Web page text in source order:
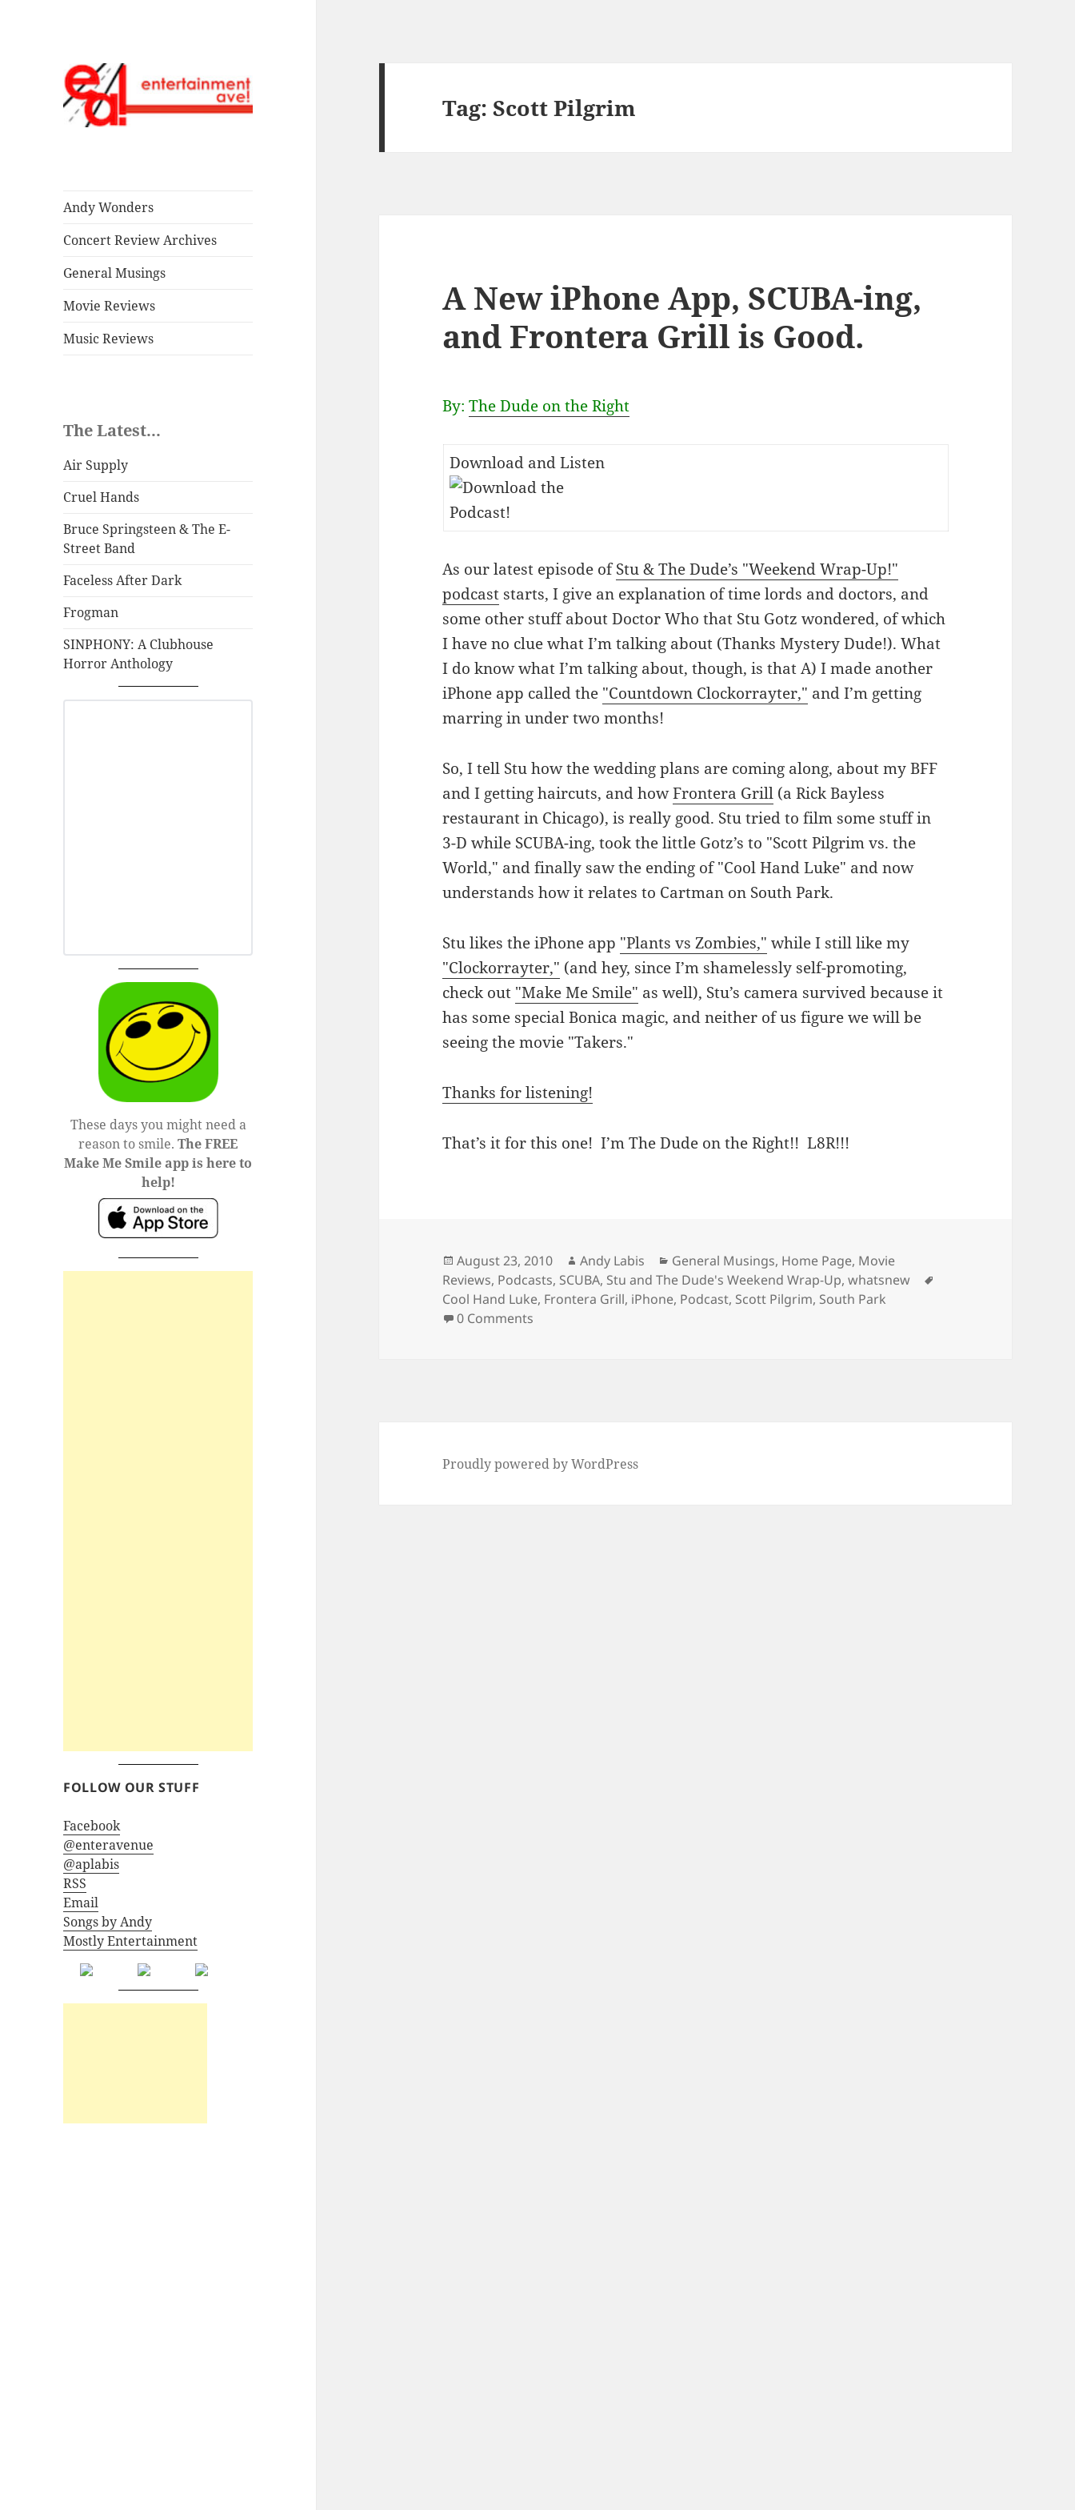
Andy Wonders
Concert Review Archives
General Musings
Movie Reviews
Music Reviews
The Latest...
Air Supply
Cruel Hands
Bruce Springsteen & The E-
Street Band
Faceless After Dark
Frogman
SINPHONY: A Clubhouse
Horror Anthology
These days you might need a
reason to smile.The FREE
Make Me Smile app is here to
help!
FOLLOW OUR STUFF
Facebook
@enteravenue
@aplabis
RSS
Email
Songs by Andy
Mostly Entertainment
Tag:Scott Pilgrim
A New iPhone App, SCUBA-ing,
and Frontera Grill is Good.
By:The Dude on the Right
Download and Listen
As our latest episode ofStu & The Dude’s "Weekend Wrap-Up!"
podcast starts, I give an explanation of time lords and doctors, and
some other stuff about Doctor Who that Stu Gotz wondered, of which
I have no clue what I’m talking about (Thanks Mystery Dude!). What
I do know what I’m talking about, though, is that A) I made another
iPhone app called the "Countdown Clockorrayter," and I’m getting
marring in under two months!
So, I tell Stu how the wedding plans are coming along, about my BFF
and I getting haircuts, and howFrontera Grill (a Rick Bayless
restaurant in Chicago), is really good. Stu tried to film some stuff in
3-D while SCUBA-ing, took the little Gotz’s to "Scott Pilgrim vs. the
World," and finally saw the ending of "Cool Hand Luke" and now
understands how it relates to Cartman on South Park.
Stu likes the iPhone app "Plants vs Zombies," while I still like my
"Clockorrayter," (and hey, since I’m shamelessly self-promoting,
check out "Make Me Smile" as well), Stu’s camera survived because it
has some special Bonica magic, and neither of us figure we will be
seeing the movie "Takers."
Thanks for listening!
That’s it for this one! I’m The Dude on the Right!! L8R!!!
Posted
on
August 23, 2010 Author
Andy Labis Categories
General Musings, Home Page, Movie
Reviews, Podcasts, SCUBA, Stu and The Dude's Weekend Wrap-Up,whatsnew
Cool Hand Luke, Frontera Grill, iPhone, Podcast, Scott Pilgrim, South Park
0 Comments
Proudly powered by WordPress